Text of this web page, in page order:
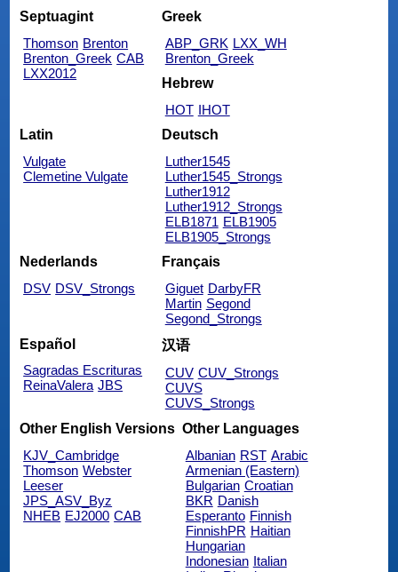
Septuagint
Thomson Brenton
Brenton_Greek CAB
LXX2012
Greek
ABP_GRK LXX_WH
Brenton_Greek
Hebrew
HOT IHOT
Latin
Vulgate
Clemetine Vulgate
Deutsch
Luther1545
Luther1545_Strongs
Luther1912
Luther1912_Strongs
ELB1871 ELB1905
ELB1905_Strongs
Nederlands
DSV DSV_Strongs
Français
Giguet DarbyFR
Martin Segond
Segond_Strongs
Español
Sagradas Escrituras
ReinaValera JBS
汉语
CUV CUV_Strongs
CUVS
CUVS_Strongs
Other English Versions
KJV_Cambridge
Thomson Webster
Leeser
JPS_ASV_Byz
NHEB EJ2000 CAB
Other Languages
Albanian RST Arabic
Armenian (Eastern)
Bulgarian Croatian
BKR Danish
Esperanto Finnish
FinnishPR Haitian
Hungarian
Indonesian Italian